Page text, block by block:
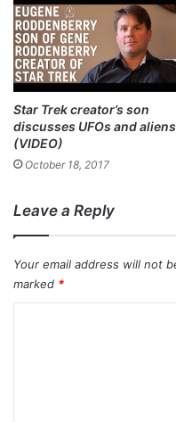
Star Trek creator’s son
discusses UFOs and aliens
(VIDEO)
October 18, 2017
Leave a Reply
Your email address will not
marked *